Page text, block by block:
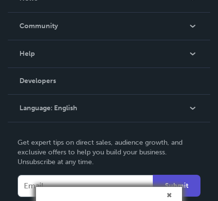
In The News
Community
Podcast
Help
Order Lookup
Knowledge Base
Contact Support
Developers
Language: English
Deutsch
Français
Italiano
Español
Get expert tips on direct sales, audience growth, and
exclusive offers to help you build your business.
Unsubscribe at any time.
Submit